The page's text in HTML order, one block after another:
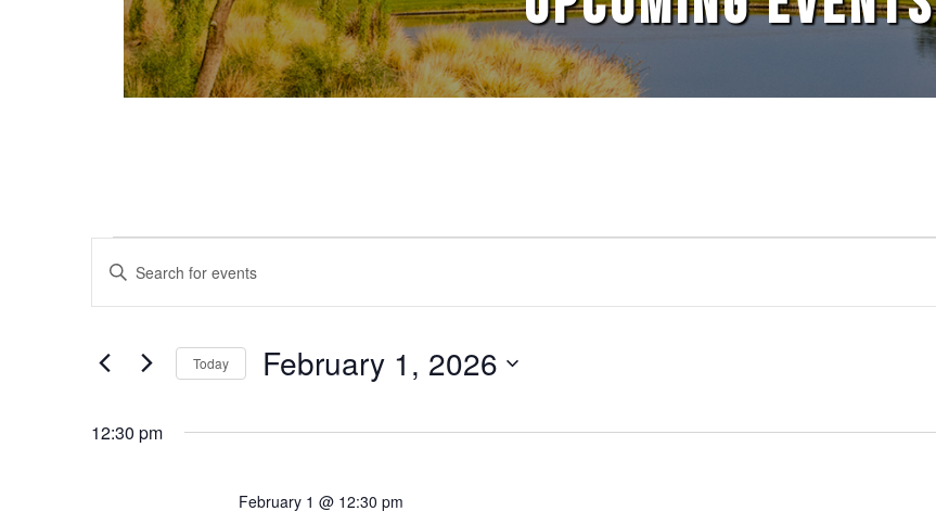
Events
Search
and
Navigation
Enter
Events
Keyword.
Today February 1, 2026
12:30 pm
February 1 @ 12:30 pm